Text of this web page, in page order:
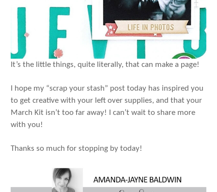
It’s the little things, quite literally, that can make a page!
I hope my “scrap your stash” post today has inspired you
to get creative with your left over supplies, and that your
March Kit isn’t too far away! I can’t wait to share more
with you!
Thanks so much for stopping by today!